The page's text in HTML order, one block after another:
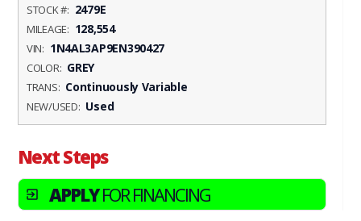
STOCK #: 2479E
MILEAGE: 128,554
VIN: 1N4AL3AP9EN390427
COLOR: GREY
TRANS: Continuously Variable
NEW/USED: Used
Next Steps
exit_to_app APPLYFOR FINANCING